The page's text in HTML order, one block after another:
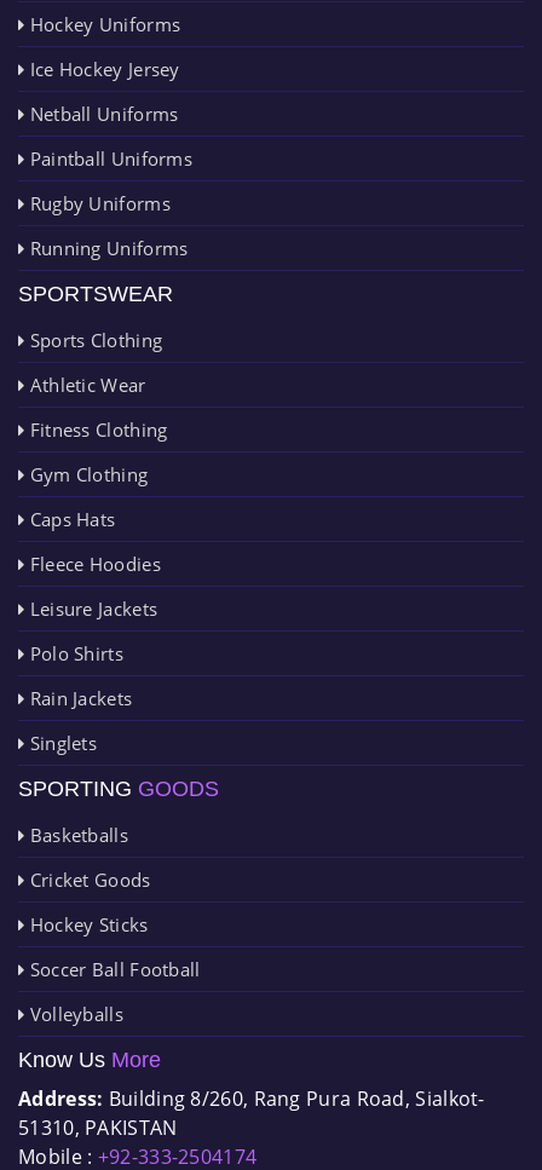
Hockey Uniforms
Ice Hockey Jersey
Netball Uniforms
Paintball Uniforms
Rugby Uniforms
Running Uniforms
SPORTSWEAR
Sports Clothing
Athletic Wear
Fitness Clothing
Gym Clothing
Caps Hats
Fleece Hoodies
Leisure Jackets
Polo Shirts
Rain Jackets
Singlets
SPORTING GOODS
Basketballs
Cricket Goods
Hockey Sticks
Soccer Ball Football
Volleyballs
Know Us More
Address: Building 8/260, Rang Pura Road, Sialkot-
51310, PAKISTAN
Mobile : +92-333-2504174